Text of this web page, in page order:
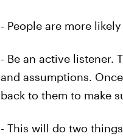
- People are more
- Be an active listener.
and assumptions.
back to them to make
- This will do two